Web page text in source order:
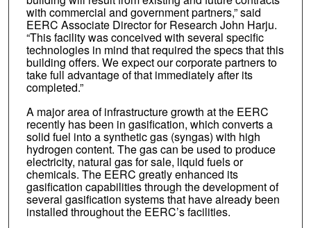
with commercial and government partners,” said
EERC Associate Director for Research John Harju.
“This facility was conceived with several specific
technologies in mind that required the specs that this
building offers. We expect our corporate partners to
take full advantage of that immediately after its
completed.”
A major area of infrastructure growth at the EERC
recently has been in gasification, which converts a
solid fuel into a synthetic gas (syngas) with high
hydrogen content. The gas can be used to produce
electricity, natural gas for sale, liquid fuels or
chemicals. The EERC greatly enhanced its
gasification capabilities through the development of
several gasification systems that have already been
installed throughout the EERC’s facilities.